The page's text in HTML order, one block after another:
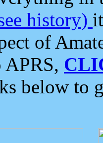
history)
of
below to